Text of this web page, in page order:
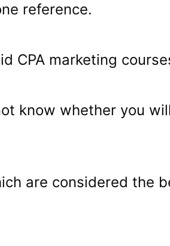
reference.
CPA marketing
know whether you
are considered the